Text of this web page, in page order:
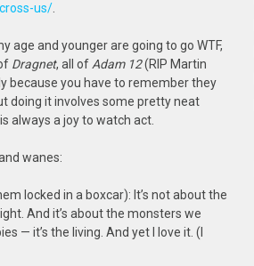
us/
age and younger are going to go WTF,
Dragnet, all of Adam 12(RIP Martin
because you have to remember they
doing it involves some pretty neat
always a joy to watch act.
wanes:
locked in a boxcar): It’s not about the
And it’s about the monsters we
— it’s the living. And yet I love it. (I